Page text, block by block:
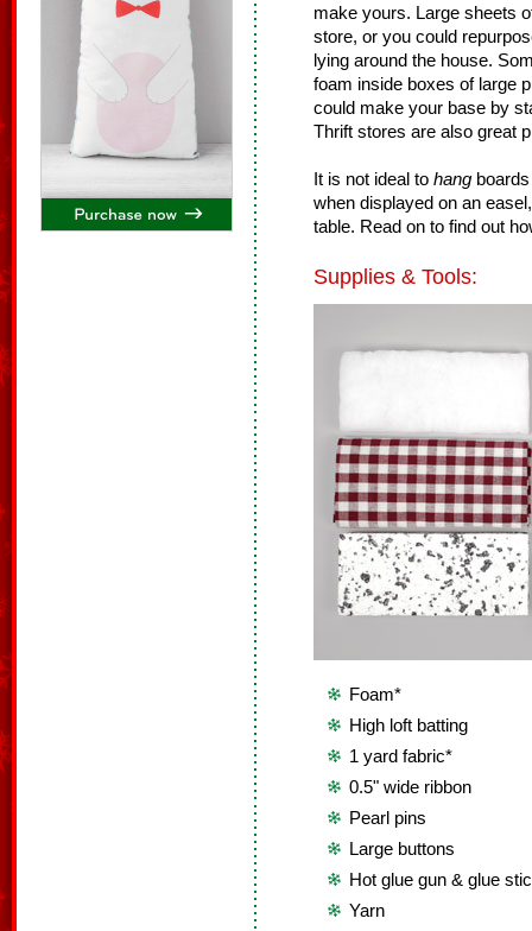
make yours. Large sheets
store, or you could
lying around the house.
foam inside boxes of large
could make your base by
Thrift stores are also great
It is not ideal to hang
when displayed on an
table. Read on to find out
Supplies & Tools:
Foam*
High loft batting
1 yard fabric*
0.5" wide ribbon
Pearl pins
Large buttons
Hot glue gun & glue
Yarn